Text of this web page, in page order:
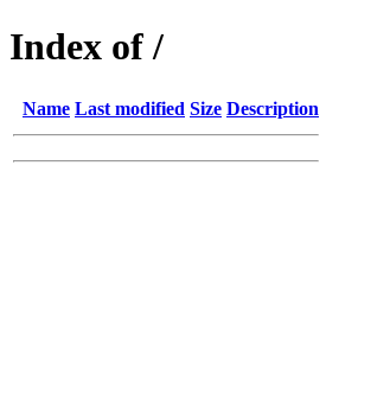
Index of /
Name Last modified Size Description